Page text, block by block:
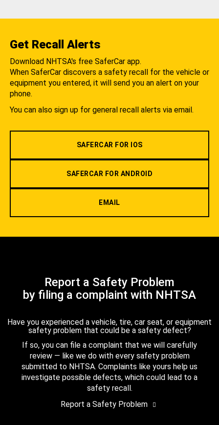
Get Recall Alerts
Download NHTSA's free SaferCar app.
When SaferCar discovers a safety recall for the vehicle or
equipment you entered, it will send you an alert on your
phone.
You can also sign up for general recall alerts via email.
SAFERCAR FOR IOS
SAFERCAR FOR ANDROID
EMAIL
Report a Safety Problem
by filing a complaint with NHTSA
Have you experienced a vehicle, tire, car seat, or equipment
safety problem that could be a safety defect?
If so, you can file a complaint that we will carefully
review — like we do with every safety problem
submitted to NHTSA. Complaints like yours help us
investigate possible defects, which could lead to a
safety recall.
Report a Safety Problem